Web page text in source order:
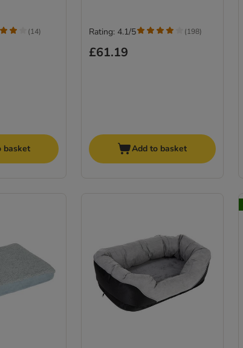
(14)
basket
£61.19
Rating: 4.1/5 (198)
Add to basket